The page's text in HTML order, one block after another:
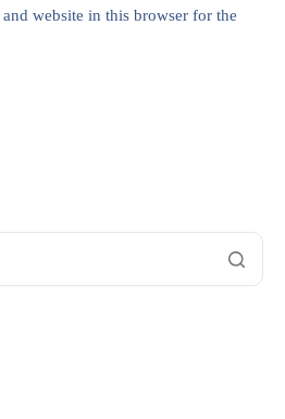
website in this browser for the